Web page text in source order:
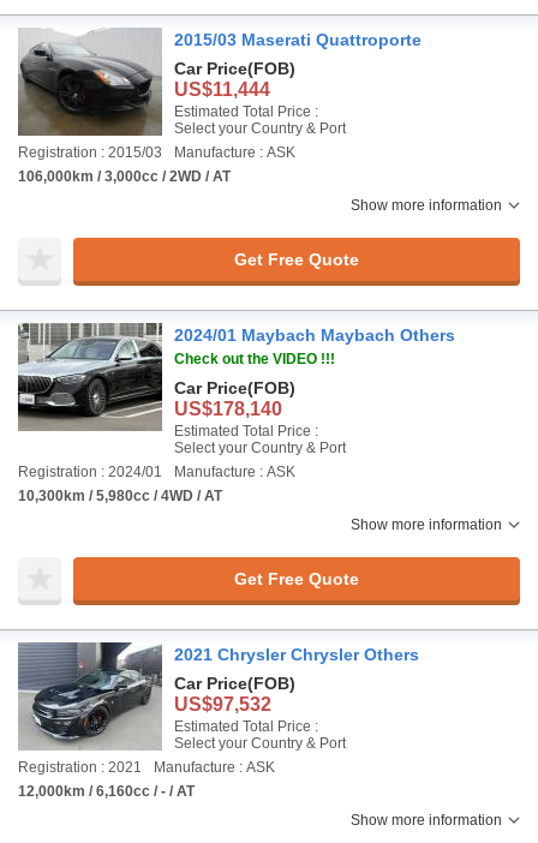
2015/03 Maserati Quattroporte
Car Price(FOB)
US$11,444
Estimated Total Price :
Select your Country & Port
Registration : 2015/03
Manufacture : ASK
106,000km / 3,000cc / 2WD / AT
Show more information
Get Free Quote
2024/01 Maybach Maybach Others
Check out the VIDEO !!!
Car Price(FOB)
US$178,140
Estimated Total Price :
Select your Country & Port
Registration : 2024/01
Manufacture : ASK
10,300km / 5,980cc / 4WD / AT
Show more information
Get Free Quote
2021 Chrysler Chrysler Others
Car Price(FOB)
US$97,532
Estimated Total Price :
Select your Country & Port
Registration : 2021
Manufacture : ASK
12,000km / 6,160cc / - / AT
Show more information